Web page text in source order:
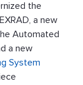
the
a new
Automated
a new
System